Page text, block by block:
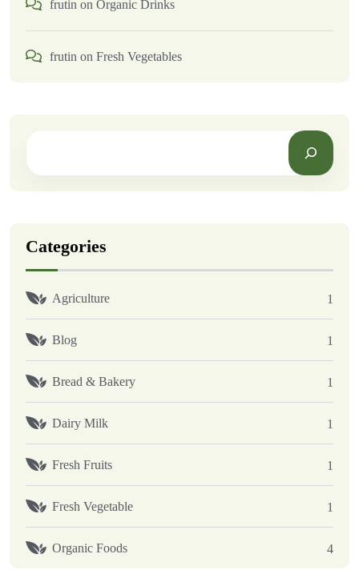
frutin on Organic Drinks
frutin on Fresh Vegetables
Categories
Agriculture 1
Blog 1
Bread & Bakery 1
Dairy Milk 1
Fresh Fruits 1
Fresh Vegetable 1
Organic Foods 4